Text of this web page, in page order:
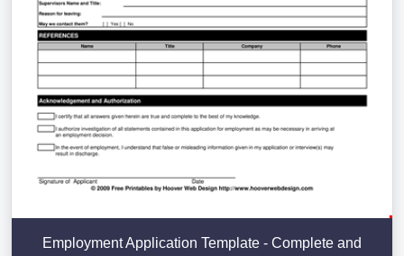
Employment Application Template - Complete and